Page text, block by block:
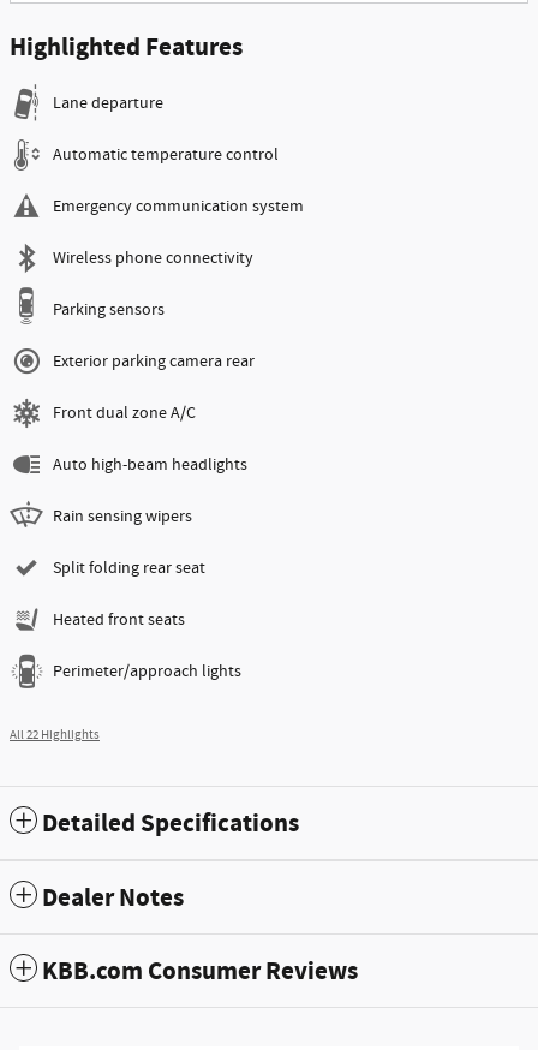
Highlighted Features
Lane departure
Automatic temperature control
Emergency communication system
Wireless phone connectivity
Parking sensors
Exterior parking camera rear
Front dual zone A/C
Auto high-beam headlights
Rain sensing wipers
Split folding rear seat
Heated front seats
Perimeter/approach lights
All 22 Highlights
Detailed Specifications
Dealer Notes
KBB.com Consumer Reviews